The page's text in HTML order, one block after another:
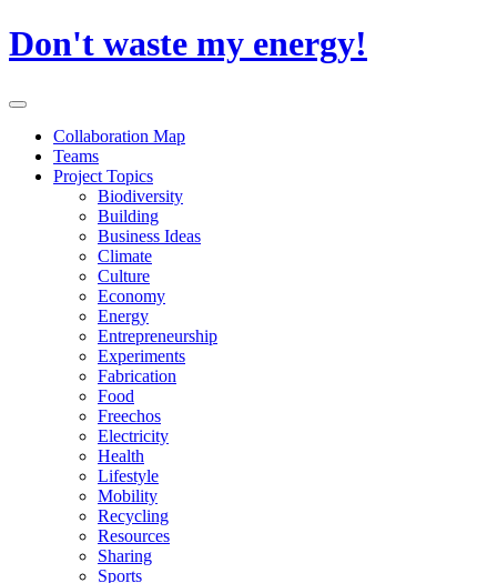
Skip
to
Don't waste my energy!
Primary
Collaboration Map
Teams
Project Topics
Biodiversity
Building
Business Ideas
Climate
Culture
Economy
Energy
Entrepreneurship
Experiments
Fabrication
Food
Freechos
Electricity
Health
Lifestyle
Mobility
Recycling
Resources
Sharing
Sports